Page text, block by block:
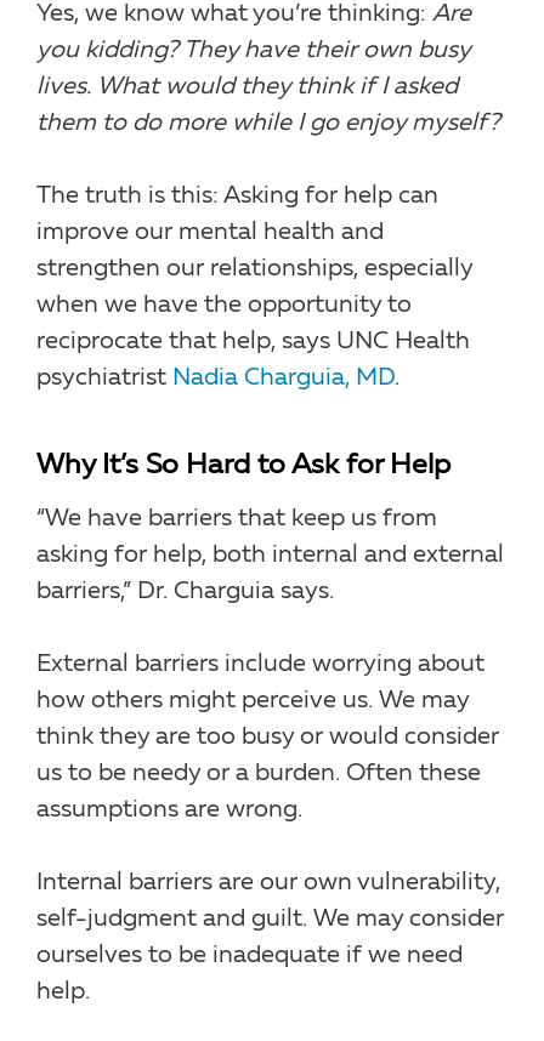
Yes, we know what you’re thinking: Are
you kidding? They have their own busy
lives. What would they think if I asked
them to do more while I go enjoy myself?
The truth is this: Asking for help can
improve our mental health and
strengthen our relationships, especially
when we have the opportunity to
reciprocate that help, says UNC Health
psychiatrist Nadia Charguia, MD.
Why It’s So Hard to Ask for Help
“We have barriers that keep us from
asking for help, both internal and external
barriers,” Dr. Charguia says.
External barriers include worrying about
how others might perceive us. We may
think they are too busy or would consider
us to be needy or a burden. Often these
assumptions are wrong.
Internal barriers are our own vulnerability,
self-judgment and guilt. We may consider
ourselves to be inadequate if we need
help.